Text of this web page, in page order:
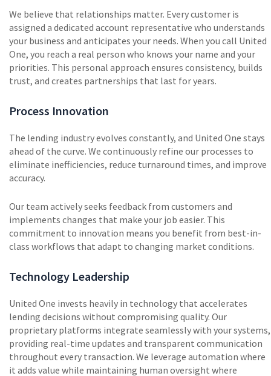
We believe that relationships matter. Every customer is
assigned a dedicated account representative who understands
your business and anticipates your needs. When you call United
One, you reach a real person who knows your name and your
priorities. This personal approach ensures consistency, builds
trust, and creates partnerships that last for years.
Process Innovation
The lending industry evolves constantly, and United One stays
ahead of the curve. We continuously refine our processes to
eliminate inefficiencies, reduce turnaround times, and improve
accuracy.
Our team actively seeks feedback from customers and
implements changes that make your job easier. This
commitment to innovation means you benefit from best-in-
class workflows that adapt to changing market conditions.
Technology Leadership
United One invests heavily in technology that accelerates
lending decisions without compromising quality. Our
proprietary platforms integrate seamlessly with your systems,
providing real-time updates and transparent communication
throughout every transaction. We leverage automation where
it adds value while maintaining human oversight where